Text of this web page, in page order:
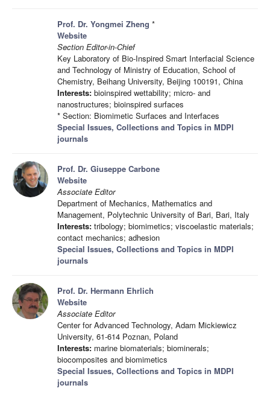
Prof. Dr. Yongmei Zheng *
Website
Section Editor-in-Chief
Key Laboratory of Bio-Inspired Smart Interfacial Science
and Technology of Ministry of Education, School of
Chemistry, Beihang University, Beijing 100191, China
Interests: bioinspired wettability; micro- and
nanostructures; bioinspired surfaces
* Section: Biomimetic Surfaces and Interfaces
Special Issues, Collections and Topics in MDPI
journals
Prof. Dr. Giuseppe Carbone
Website
Associate Editor
Department of Mechanics, Mathematics and
Management, Polytechnic University of Bari, Bari, Italy
Interests: tribology; biomimetics; viscoelastic materials;
contact mechanics; adhesion
Special Issues, Collections and Topics in MDPI
journals
Prof. Dr. Hermann Ehrlich
Website
Associate Editor
Center for Advanced Technology, Adam Mickiewicz
University, 61-614 Poznan, Poland
Interests: marine biomaterials; biominerals;
biocomposites and biomimetics
Special Issues, Collections and Topics in MDPI
journals